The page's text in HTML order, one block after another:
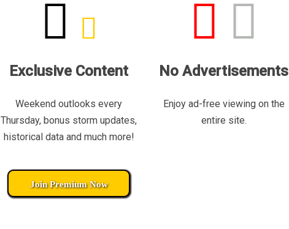
Exclusive Content
Weekend outlooks every
Thursday, bonus storm updates,
historical data and much more!
No Advertisements
Enjoy ad-free viewing on the
entire site.
Join Premium Now